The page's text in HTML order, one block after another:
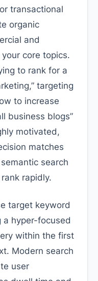
transactional
organic
and
core topics.
to rank for a
targeting
to increase
business blogs”
motivated,
matches
search
rapidly.
target keyword
a hyper-focused
within the first
Modern search
user